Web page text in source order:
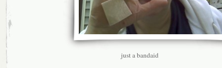
just a bandaid